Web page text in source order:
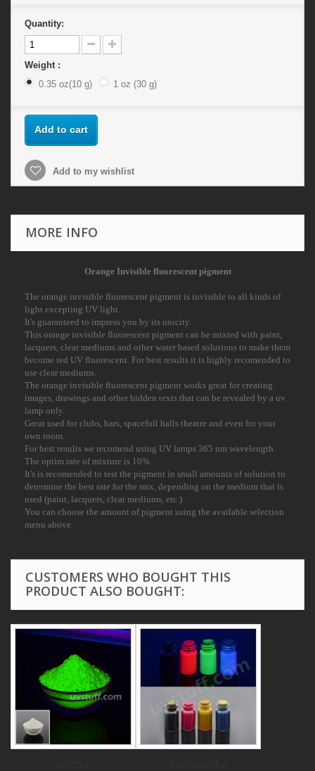
Quantity:
Weight :
0.35 oz(10 g)
1 oz (30 g)
Add to cart
Add to my wishlist
MORE INFO
Orange Invisible fluorescent pigment
The orange invisible fluorescent pigment is invisible to all kinds of
light excepting UV light.
It's guaranteed to impress you by its unicity.
This orange invisible fluorescent pigment can be mixted with paint,
lacquers, clear mediums and other water based solutions to make them
become red UV fluorescent. For best results it is highly recomended to
use clear mediums.
The orange invisible fluorescent pigment works great for creating
images, drawings and other hidden texts that can be revealed by a uv
lamp only.
Great used for clubs, bars, spacefull halls theatre and even for your
own room.
For best results we recomend using UV lamps 365 nm wavelength.
The optim rate of mixture is 10%.
It's is recomended to test the pigment in small amounts of solution to
determine the best rate for the mix, depending on the medium that is
used (paint, lacquers, clear mediums, etc.)
You can choose the amount of pigment using the available selection
menu above.
CUSTOMERS WHO BOUGHT THIS
PRODUCT ALSO BOUGHT: